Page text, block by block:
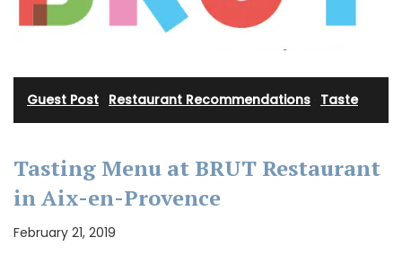
Guest Post Restaurant Recommendations Taste
Tasting Menu at BRUT Restaurant
in Aix-en-Provence
February 21, 2019